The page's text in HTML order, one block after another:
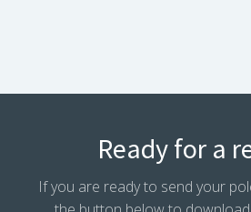
Ready for a
If you are ready to send your